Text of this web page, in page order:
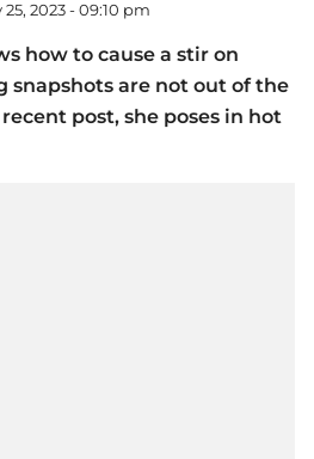
2023 - 09:10 pm
how to cause a stir on
snapshots are not out of the
post, she poses in hot